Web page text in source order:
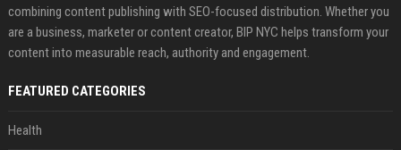
combining content publishing with SEO-focused distribution. Whether you
are a business, marketer or content creator, BIP NYC helps transform your
content into measurable reach, authority and engagement.
FEATURED CATEGORIES
Health